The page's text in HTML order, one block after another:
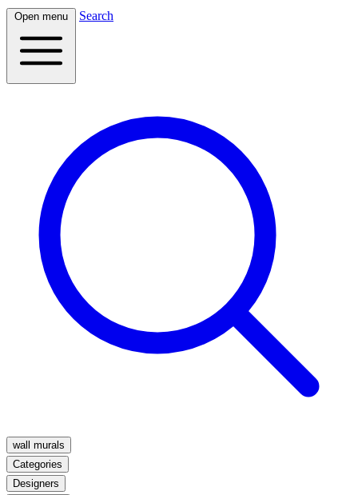
Open menu Search
wall murals
Categories
Designers